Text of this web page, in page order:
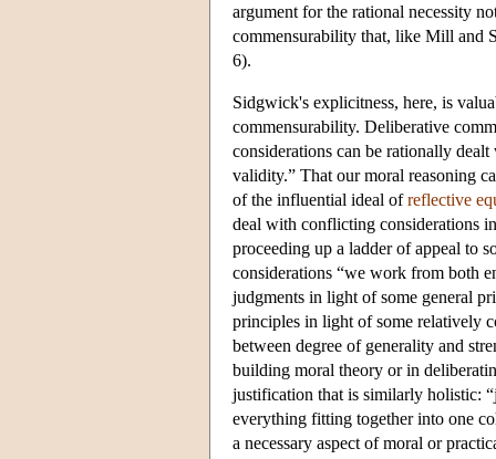
argument for the rational necessity
commensurability that, like Mill and
6).
Sidgwick's explicitness, here, is
commensurability. Deliberative
considerations can be rationally
validity.” That our moral reasoning
of the influential ideal ofreflective
deal with conflicting considerations
proceeding up a ladder of appeal to
considerations “we work from both
judgments in light of some general
principles in light of some relatively
between degree of generality and
building moral theory or in
justification that is similarly holistic:
everything fitting together into one
a necessary aspect of moral or